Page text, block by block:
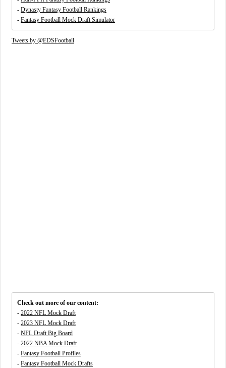
- Dynasty Fantasy Football Rankings
- Fantasy Football Mock Draft Simulator
Tweets by @EDSFootball
Check out more of our content:
- 2022 NFL Mock Draft
- 2023 NFL Mock Draft
- NFL Draft Big Board
- 2022 NBA Mock Draft
- Fantasy Football Profiles
- Fantasy Football Mock Drafts